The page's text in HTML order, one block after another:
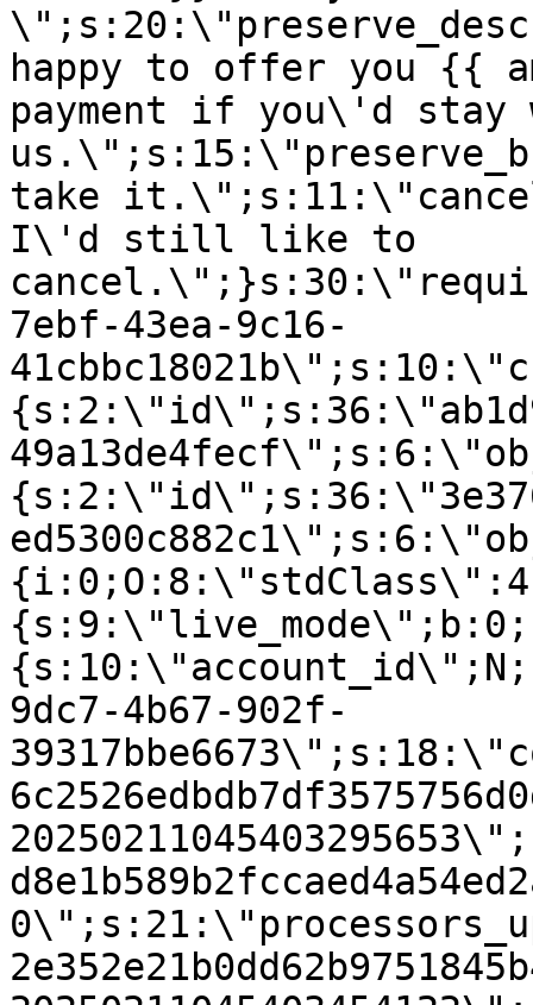
happy to offer you {{
payment if you\'d stay
take
I\'d still like to
7ebf-43ea-9c16-
9dc7-4b67-902f-